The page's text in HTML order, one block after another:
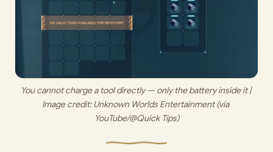
You cannot charge a tool directly — only the battery inside it |
Image credit: Unknown Worlds Entertainment (via
YouTube/@Quick Tips)